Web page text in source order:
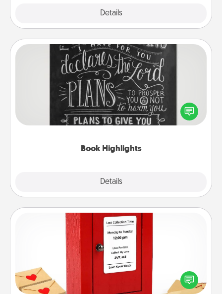
Details
Book Highlights
Details
Book Highlights
Are you crafty or creative? Sometimes people
highlight words or phrases in books that speak
meaningfully to them. To give a fun gift, find some
Love Note Postbox
Creating your love notes is as easy as writing on the
blank note, folding it into the envelope, and sealing
it with a heart sticker. Slip it into the postbox and